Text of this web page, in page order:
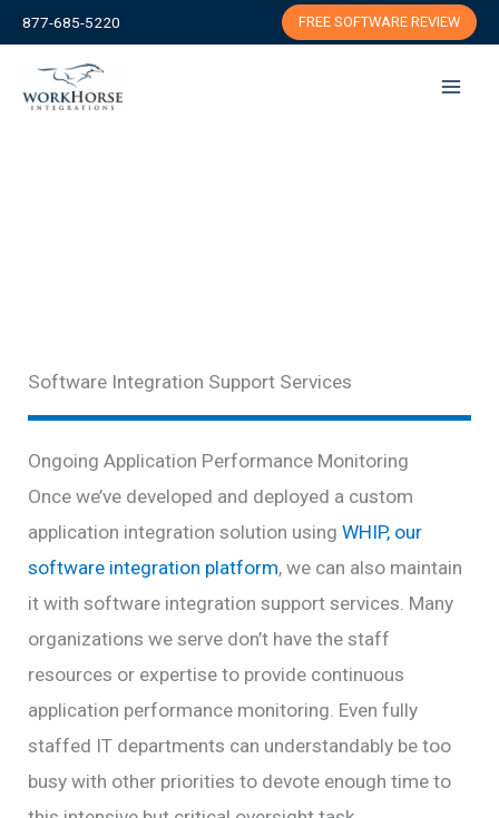
Skip
content
877-685-5220 FREE SOFTWARE REVIEW
Software Integration Support Services
Ongoing Application Performance Monitoring
Once we’ve developed and deployed a custom
application integration solution using WHIP, our
software integration platform, we can also maintain
it with software integration support services. Many
organizations we serve don’t have the staff
resources or expertise to provide continuous
application performance monitoring. Even fully
staffed IT departments can understandably be too
busy with other priorities to devote enough time to